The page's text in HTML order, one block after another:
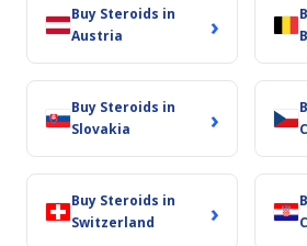
Buy Steroids in
Austria
›
Buy Steroids in
Slovakia
›
Buy Steroids in
Switzerland
›